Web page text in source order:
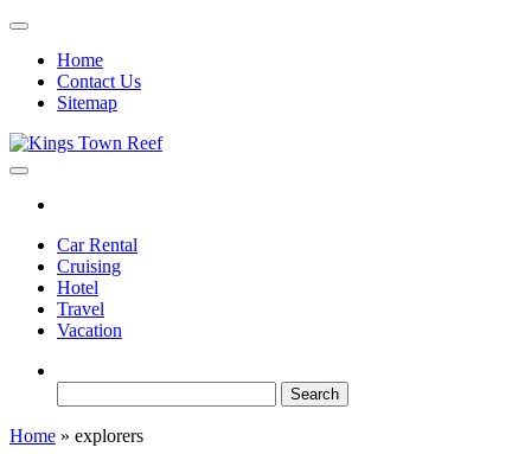
Skip
content
Home
Contact Us
Sitemap
Car Rental
Cruising
Hotel
Travel
Vacation
for:
Home » explorers